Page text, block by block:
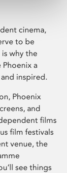
cinema,
to be
why the
a
inspired.
Phoenix
and
films
film festivals
venue, the
see things